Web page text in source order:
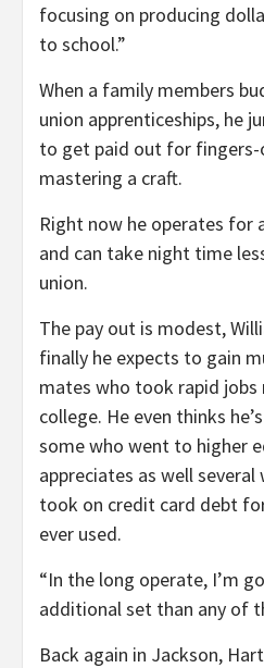
focusing on producing
to school.”
When a family members
union apprenticeships, he
to get paid out for fingers-
mastering a craft.
Right now he operates for
and can take night time
union.
The pay out is modest,
finally he expects to gain
mates who took rapid jobs
college. He even thinks
some who went to higher
appreciates as well
took on credit card debt
ever used.
“In the long operate, I’m
additional set than any of
Back again in Jackson,